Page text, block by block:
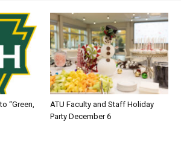
“Green,
ATU Faculty and Staff Holiday
Party December 6